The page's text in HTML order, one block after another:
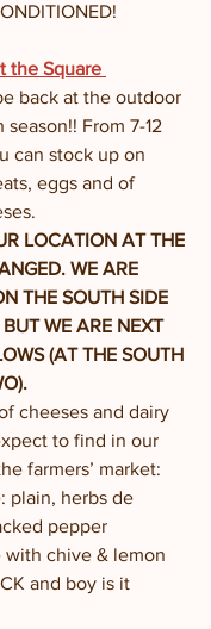
the Square
back at the outdoor
season!! From 7-12
can stock up on
eggs and of
LOCATION AT THE
WE ARE
THE SOUTH SIDE
WE ARE NEXT
(AT THE SOUTH
cheeses and dairy
to find in our
farmers’ market:
plain, herbs de
pepper
with chive & lemon
and boy is it